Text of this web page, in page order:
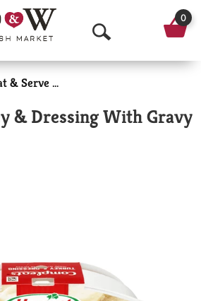
O
p
n
h
0
Heat & Serve Meals
& Dressing With Gravy